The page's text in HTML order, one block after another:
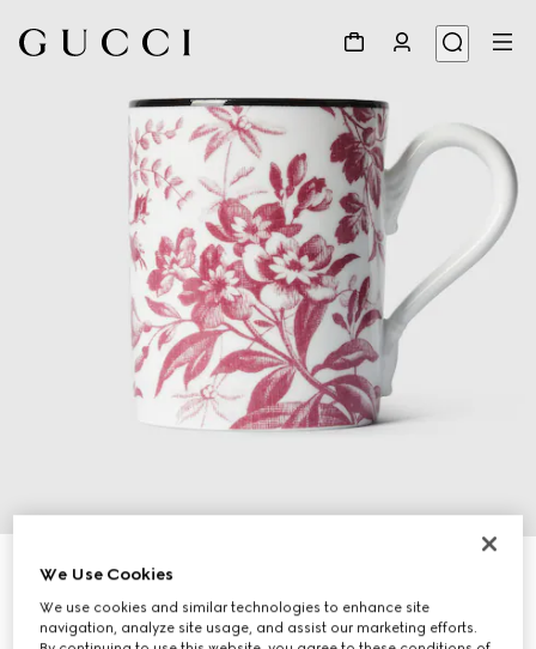
Herbarium print mug
5 100 Kč
Variationcherry red and white
We Use Cookies
We use cookies and similar technologies to enhance site
navigation, analyze site usage, and assist our marketing efforts.